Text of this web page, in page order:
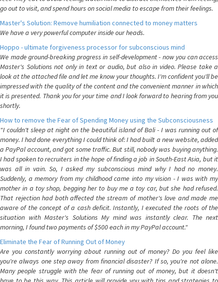
go out to visit, and spend hours on social media to escape from their feelings.
Master's Solution: Remove humiliation connected to money matters
We have a very powerful computer inside our heads.
Hoppo - ultimate forgiveness processor for subconscious mind
We made ground-breaking progress in self-development - now you can access
Master's Solutions not only in text or audio, but also in video. Please take a
look at the attached file and let me know your thoughts. I'm confident you'll be
impressed with the quality of the content and the convenient manner in which
it is presented. Thank you for your time and I look forward to hearing from you
shortly.
How to remove the Fear of Spending Money using the Subconsciousness
"I couldn't sleep at night on the beautiful island of Bali - I was running out of
money. I had done everything I could think of: I had built a new website, added
a PayPal account, and got some traffic. But still, nobody was buying anything.
I had spoken to recruiters in the hope of finding a job in South-East Asia, but it
was all in vain. So, I asked my subconscious mind why I had no money.
Suddenly, a memory from my childhood came into my vision - I was with my
mother in a toy shop, begging her to buy me a toy car, but she had refused.
That rejection had both affected the stream of mother's love and made me
aware of the concept of a cash deficit. Instantly, I executed the roots of the
situation with Master's Solutions My mind was instantly clear. The next
morning, I found two payments of $500 each in my PayPal account."
Eliminate the Fear of Running Out of Money
Are you constantly worrying about running out of money? Do you feel like
you're always one step away from financial disaster? If so, you're not alone.
Many people struggle with the fear of running out of money, but it doesn't